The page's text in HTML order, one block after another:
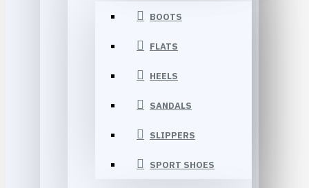
BOOTS
FLATS
HEELS
SANDALS
SLIPPERS
SPORT SHOES